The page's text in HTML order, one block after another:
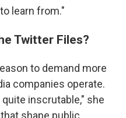
learn from."
Twitter Files?
to demand more
companies operate.
inscrutable," she
shape public